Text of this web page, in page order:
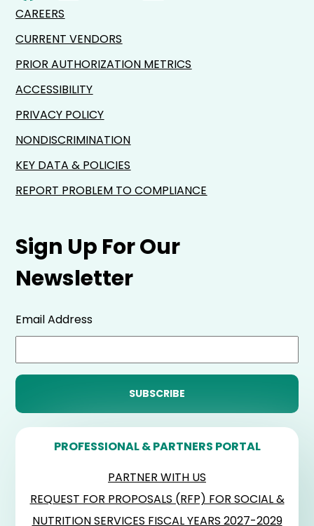
Sign Up For Our
Newsletter
Email Address
PROFESSIONAL & PARTNERS PORTAL
PARTNER WITH US
REQUEST FOR PROPOSALS (RFP) FOR SOCIAL &
NUTRITION SERVICES FISCAL YEARS 2027-2029
CAREERS
CURRENT VENDORS
PRIOR AUTHORIZATION METRICS
ACCESSIBILITY
PRIVACY POLICY
NONDISCRIMINATION
KEY DATA & POLICIES
REPORT PROBLEM TO COMPLIANCE